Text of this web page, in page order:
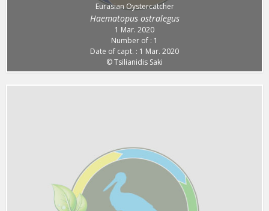
Eurasian Oystercatcher
Haematopus ostralegus
1 Mar. 2020
Number of : 1
Date of capt. : 1 Mar. 2020
© Tsilianidis Saki